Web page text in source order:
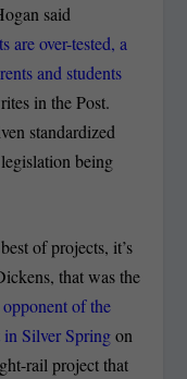
said
are over-tested, a
and students
in the Post.
standardized
being
of projects, it’s
that was the
of the
Silver Springon
rail project that